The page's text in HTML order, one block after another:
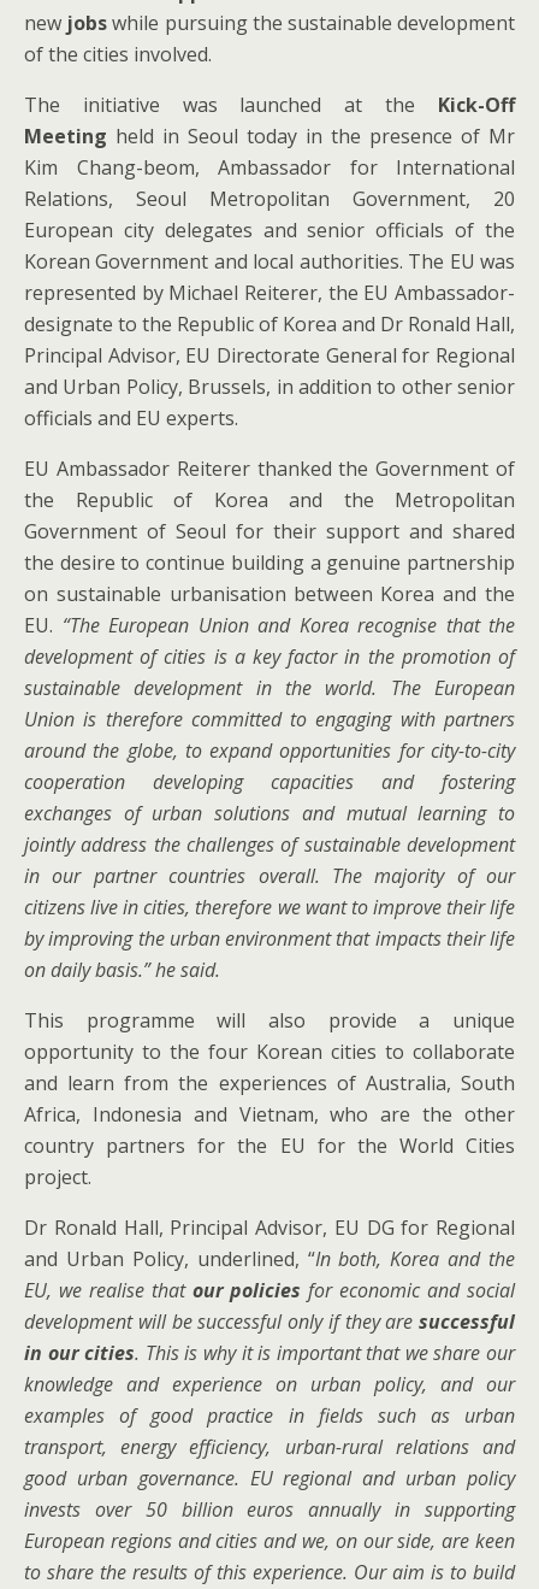
new jobswhile pursuing the sustainable development
of the cities involved.
The initiative was launched at the Kick-Off
Meeting held in Seoul today in the presence of Mr
Kim Chang-beom, Ambassador for International
Relations, Seoul Metropolitan Government, 20
European city delegates and senior officials of the
Korean Government and local authorities. The EU was
represented by Michael Reiterer, the EU Ambassador-
designate to the Republic of Korea and Dr Ronald Hall,
Principal Advisor, EU Directorate General for Regional
and Urban Policy, Brussels, in addition to other senior
officials and EU experts.
EU Ambassador Reiterer thanked the Government of
the Republic of Korea and the Metropolitan
Government of Seoul for their support and shared
the desire to continue building a genuine partnership
on sustainable urbanisation between Korea and the
EU. “The European Union and Korea recognise that the
development of cities is a key factor in the promotion of
sustainable development in the world. The European
Union is therefore committed to engaging with partners
around the globe, to expand opportunities for city-to-city
cooperation developing capacities and fostering
exchanges of urban solutions and mutual learning to
jointly address the challenges of sustainable development
in our partner countries overall. The majority of our
citizens live in cities, therefore we want to improve their life
by improving the urban environment that impacts their life
on daily basis.” he said.
This programme will also provide a unique
opportunity to the four Korean cities to collaborate
and learn from the experiences of Australia, South
Africa, Indonesia and Vietnam, who are the other
country partners for the EU for the World Cities
project.
Dr Ronald Hall, Principal Advisor, EU DG for Regional
and Urban Policy, underlined, “Inboth, Korea and the
EU, we realise that our policies for economic and social
development will be successful only if they are successful
in our cities. This is why it is important that we share our
knowledge and experience on urban policy, and our
examples of good practice in fields such as urban
transport, energy efficiency, urban-rural relations and
good urban governance. EU regional and urban policy
invests over 50 billion euros annually in supporting
European regions and cities and we, on our side, are keen
to share the results of this experience. Our aim is to build